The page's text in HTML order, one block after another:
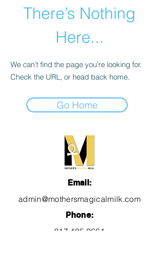
There’s Nothing
Here...
We can’t find the page you’re looking for.
Check the URL, or head back home.
Go Home
Email:
admin@mothersmagicalmilk.com
Phone:
817.405.9661